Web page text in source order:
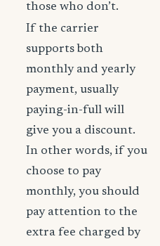
those who don’t.
If the carrier
supports both
monthly and yearly
payment, usually
paying-in-full will
give you a discount.
In other words, if you
choose to pay
monthly, you should
pay attention to the
extra fee charged by